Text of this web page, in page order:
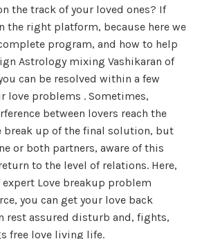
the track of your loved ones? If
the right platform, because here we
program, and how to help
Astrology mixing Vashikaran of
can be resolved within a few
love problems . Sometimes,
between lovers reach the
break up of the final solution, but
or both partners, aware of this
to the level of relations. Here,
Love breakup problem
you can get your love back
rest assured disturb and, fights,
free love living life.